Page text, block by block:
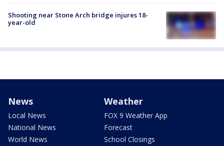
Shooting near Stone Arch bridge injures 18-
year-old
News
Local News
National News
World News
Weather
FOX 9 Weather App
Forecast
School Closings